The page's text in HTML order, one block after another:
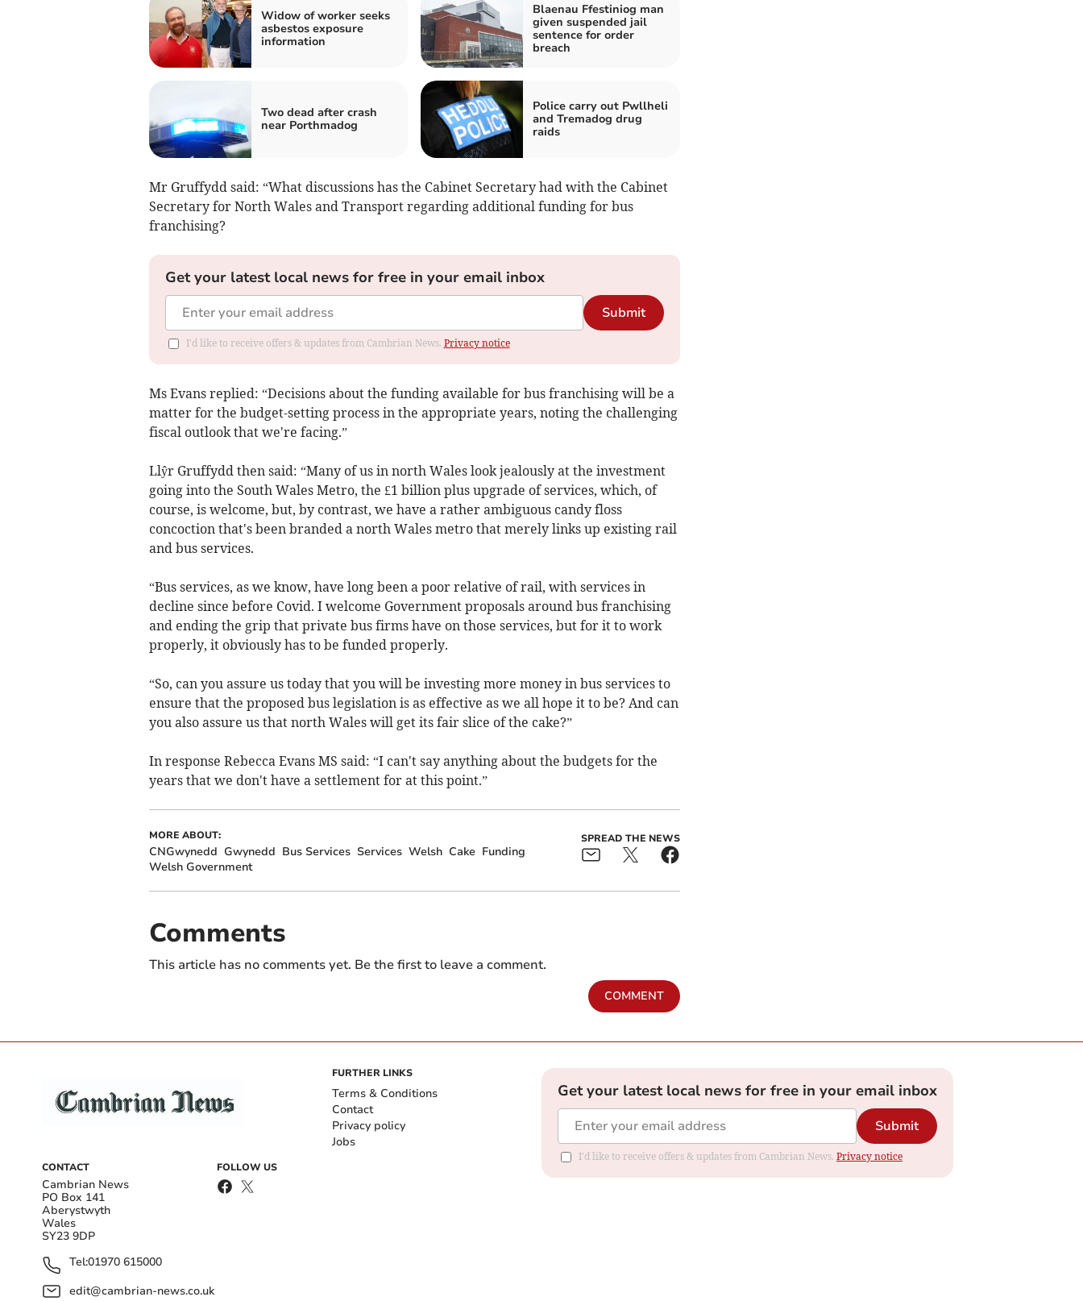
Widow of worker seeks
asbestos exposure
information
Blaenau Ffestiniog man
given suspended jail
sentence for order
breach
Two dead after crash
near Porthmadog
Police carry out Pwllheli
and Tremadog drug
raids
Mr Gruffydd said: “What discussions has the Cabinet Secretary had with the Cabinet
Secretary for North Wales and Transport regarding additional funding for bus
franchising?
Get your latest local news for free in your email inbox
Submit
I'd like to receive offers & updates from Cambrian News. Privacy notice
Ms Evans replied: “Decisions about the funding available for bus franchising will be a
matter for the budget-setting process in the appropriate years, noting the challenging
fiscal outlook that we're facing.”
Llŷr Gruffydd then said: “Many of us in north Wales look jealously at the investment
going into the South Wales Metro, the £1 billion plus upgrade of services, which, of
course, is welcome, but, by contrast, we have a rather ambiguous candy floss
concoction that's been branded a north Wales metro that merely links up existing rail
and bus services.
“Bus services, as we know, have long been a poor relative of rail, with services in
decline since before Covid. I welcome Government proposals around bus franchising
and ending the grip that private bus firms have on those services, but for it to work
properly, it obviously has to be funded properly.
“So, can you assure us today that you will be investing more money in bus services to
ensure that the proposed bus legislation is as effective as we all hope it to be? And can
you also assure us that north Wales will get its fair slice of the cake?”
In response Rebecca Evans MS said: “I can't say anything about the budgets for the
years that we don't have a settlement for at this point.”
MORE ABOUT:
CNGwynedd Gwynedd Bus Services Services Welsh Cake Funding
Welsh Government
SPREAD THE NEWS
Comments
This article has no comments yet. Be the first to leave a comment.
COMMENT
CONTACT
Cambrian News
PO Box 141
Aberystwyth
Wales
SY23 9DP
Tel:01970 615000
edit@cambrian-news.co.uk
FOLLOW US
FURTHER LINKS
Terms & Conditions
Contact
Privacy policy
Jobs
Get your latest local news for free in your email inbox
Submit
I'd like to receive offers & updates from Cambrian News. Privacy notice